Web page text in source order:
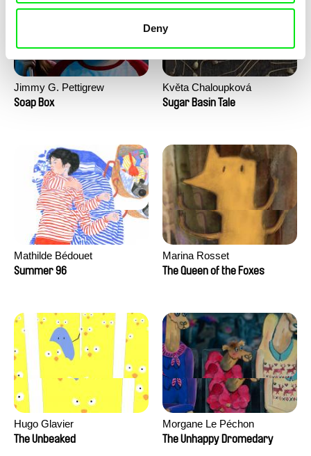
Deny
Jimmy G. Pettigrew
Soap Box
Květa Chaloupková
(Přibylová)
Sugar Basin Tale
Mathilde Bédouet
Summer 96
Marina Rosset
The Queen of the Foxes
Hugo Glavier
The Unbeaked
Morgane Le Péchon
The Unhappy Dromedary